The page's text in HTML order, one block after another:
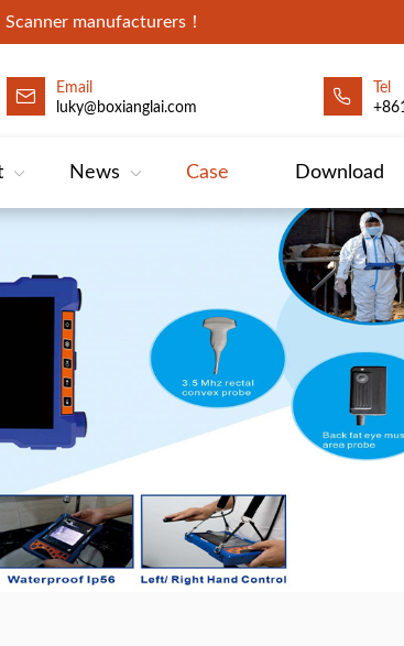
manufacturers！
Email
luky@boxianglai.com
Tel
News Case Download